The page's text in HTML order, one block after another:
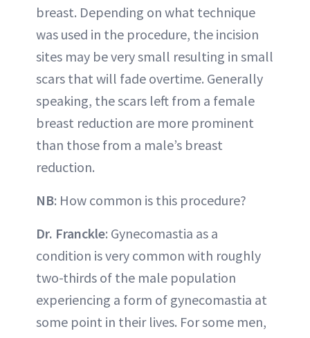
breast. Depending on what technique
was used in the procedure, the incision
sites may be very small resulting in small
scars that will fade overtime. Generally
speaking, the scars left from a female
breast reduction are more prominent
than those from a male’s breast
reduction.
NB: How common is this procedure?
Dr. Franckle: Gynecomastia as a
condition is very common with roughly
two-thirds of the male population
experiencing a form of gynecomastia at
some point in their lives. For some men,